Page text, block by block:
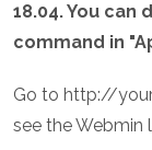
18.04. You
command in
Go to http://
see the Webmin